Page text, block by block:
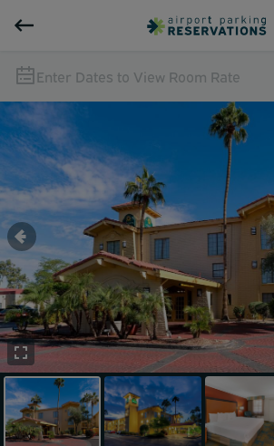
Enter Dates to View Room Rate